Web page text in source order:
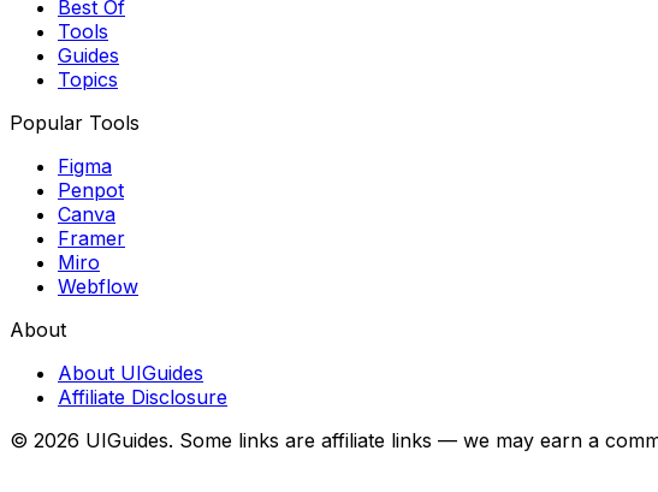
Best Of
Tools
Guides
Topics
Popular Tools
Figma
Penpot
Canva
Framer
Miro
Webflow
About
About UIGuides
Affiliate Disclosure
© 2026 UIGuides. Some links are affiliate links — we may earn a